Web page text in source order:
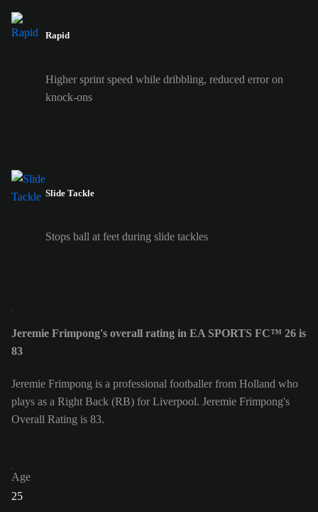
Rapid
Higher sprint speed while dribbling, reduced error on
knock-ons
Slide Tackle
Stops ball at feet during slide tackles
Jeremie Frimpong's overall rating in EA SPORTS FC™ 26 is
83
Jeremie Frimpong is a professional footballer from Holland who
plays as a Right Back (RB) for Liverpool. Jeremie Frimpong's
Overall Rating is 83.
Age
25